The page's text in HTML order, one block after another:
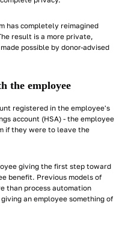
has completely reimagined
result is a more private,
possible by donor-advised
the employee
registered in the employee's
account (HSA) - the employee
if they were to leave the
giving the first step toward
benefit. Previous models of
than process automation
an employee something of